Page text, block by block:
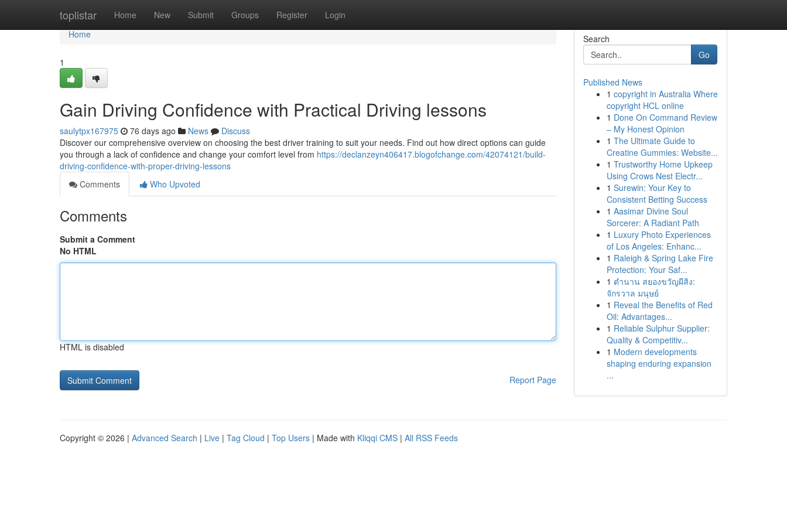
toplistar Home New Submit Groups Register Login
Home
Home
1
Gain Driving Confidence with Practical Driving lessons
saulytpx167975 76 days ago News
Discuss
Discover our comprehensive overview on choosing the best driver training to suit your needs. Find out how direct options can guide
you through a lack of confidence and change your comfort level from https://declanzeyn406417.blogofchange.com/42074121/build-
driving-confidence-with-proper-driving-lessons
Comments
Who Upvoted
Comments
Submit a Comment
No HTML
HTML is disabled
Report Page
Search
Go
Published News
1 copyright in Australia Where
copyright HCL online
1 Done On Command Review
– My Honest Opinion
1 The Ultimate Guide to
Creatine Gummies: Website...
1 Trustworthy Home Upkeep
Using Crows Nest Electr...
1 Surewin: Your Key to
Consistent Betting Success
1 Aasimar Divine Soul
Sorcerer: A Radiant Path
1 Luxury Photo Experiences
of Los Angeles: Enhanc...
1 Raleigh & Spring Lake Fire
Protection: Your Saf...
1 ตำนาน สยองขวัญผีสิง:
จักรวาล มนุษย์
1 Reveal the Benefits of Red
Oil: Advantages...
1 Reliable Sulphur Supplier:
Quality & Competitiv...
1 Modern developments
shaping enduring expansion
...
Copyright © 2026 | Advanced Search | Live | Tag Cloud | Top Users | Made with Kliqqi CMS | All RSS Feeds